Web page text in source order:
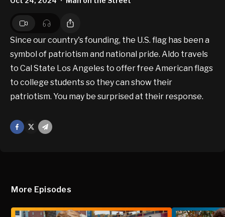
Since our country's founding, the U.S. flag has been a
symbol of patriotism and national pride. Aldo travels
to Cal State Los Angeles to offer free American flags
to college students so they can show their
patriotism. You may be surprised at their response.
Facebook
Mail
More Episodes